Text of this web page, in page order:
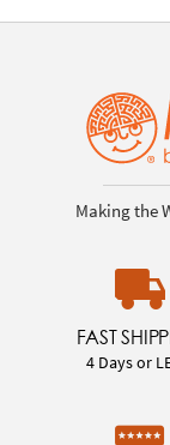
Making the
FAST
4 Days or